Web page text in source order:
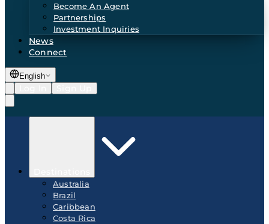
Become An Agent
Partnerships
Investment Inquiries
News
Connect
English
Australia
Brazil
Caribbean
Costa Rica